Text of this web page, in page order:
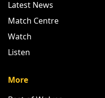
Latest News
Match Centre
Watch
Listen
More